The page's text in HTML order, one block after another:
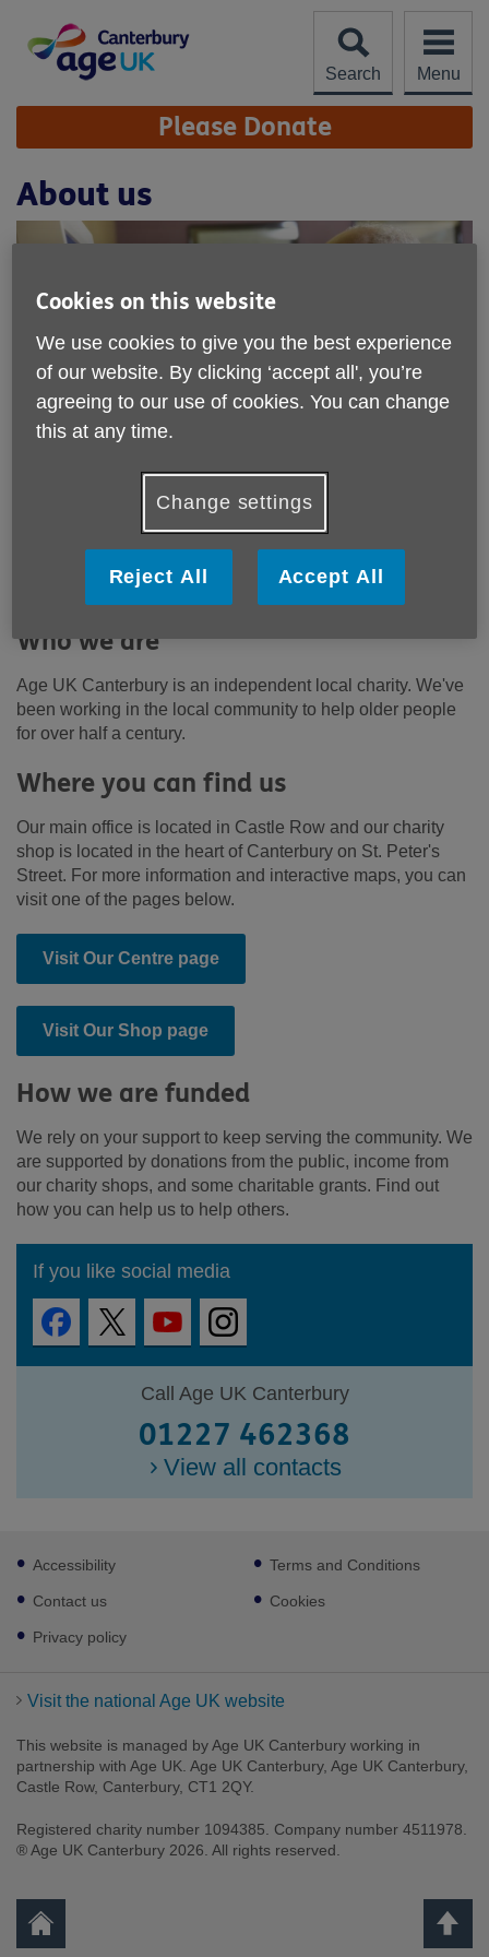
content
Search
Menu
Site
Navigation Please Donate
About us
community to support older people,
their families and carers. We want
Who we are
Age UK Canterbury is an independent local charity. We've
been working in the local community to help older people
for over half a century.
Where you can find us
Our main office is located in Castle Row and our charity
shop is located in the heart of Canterbury on St. Peter's
Street. For more information and interactive maps, you can
visit one of the pages below.
Visit Our Centre page
Visit Our Shop page
How we are funded
We rely on your support to keep serving the community. We
are supported by donations from the public, income from
our charity shops, and some charitable grants. Find out
how you can help us to help others.
If you like social media
FacebookTwitter YoutubeInstagram
Call Age UK Canterbury
01227 462368
View all contacts
Footer
sub
links
Accessibility
Contact us
Privacy policy
Terms and Conditions
Cookies
Visit the national Age UK website
This website is managed by Age UK Canterbury working in
partnership with Age UK. Age UK Canterbury, Age UK Canterbury,
Castle Row, Canterbury, CT1 2QY.
Registered charity number 1094385. Company number 4511978.
® Age UK Canterbury 2026. All rights reserved.
Cookies on this website
We use cookies to give you the best experience
of our website. By clicking ‘accept all', you’re
agreeing to our use of cookies. You can change
this at any time.
Change settings
Reject All Accept All